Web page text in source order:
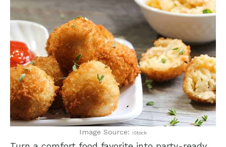
Image Source: iStock